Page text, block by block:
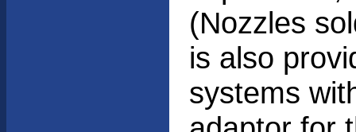
(Nozzles
is also
systems